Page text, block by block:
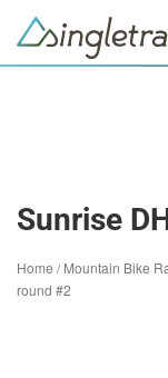
Sunrise
Home /Mountain Bike
round #2